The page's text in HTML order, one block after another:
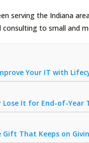
serving the Indiana
to small and
Your IT with
Lose It for End-of-Year
Gift That Keeps on